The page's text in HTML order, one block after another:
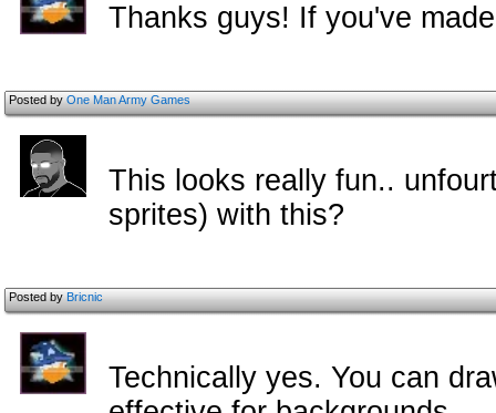
Thanks guys! If you've
Posted byOne Man Army Games
This looks really fun..
sprites) with this?
Posted byBricnic
Technically yes. You can